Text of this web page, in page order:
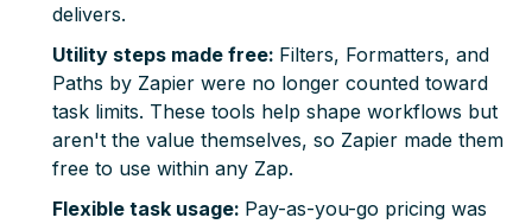
delivers.
Utility steps made free: Filters, Formatters, and
Paths by Zapier were no longer counted toward
task limits. These tools help shape workflows but
aren't the value themselves, so Zapier made them
free to use within any Zap.
Flexible task usage: Pay-as-you-go pricing was